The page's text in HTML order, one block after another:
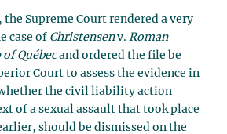
the Supreme Court rendered a very
case of Christensenv. Roman
Québecand ordered the file be
Court to assess the evidence in
the civil liability action
of a sexual assault that took place
should be dismissed on the